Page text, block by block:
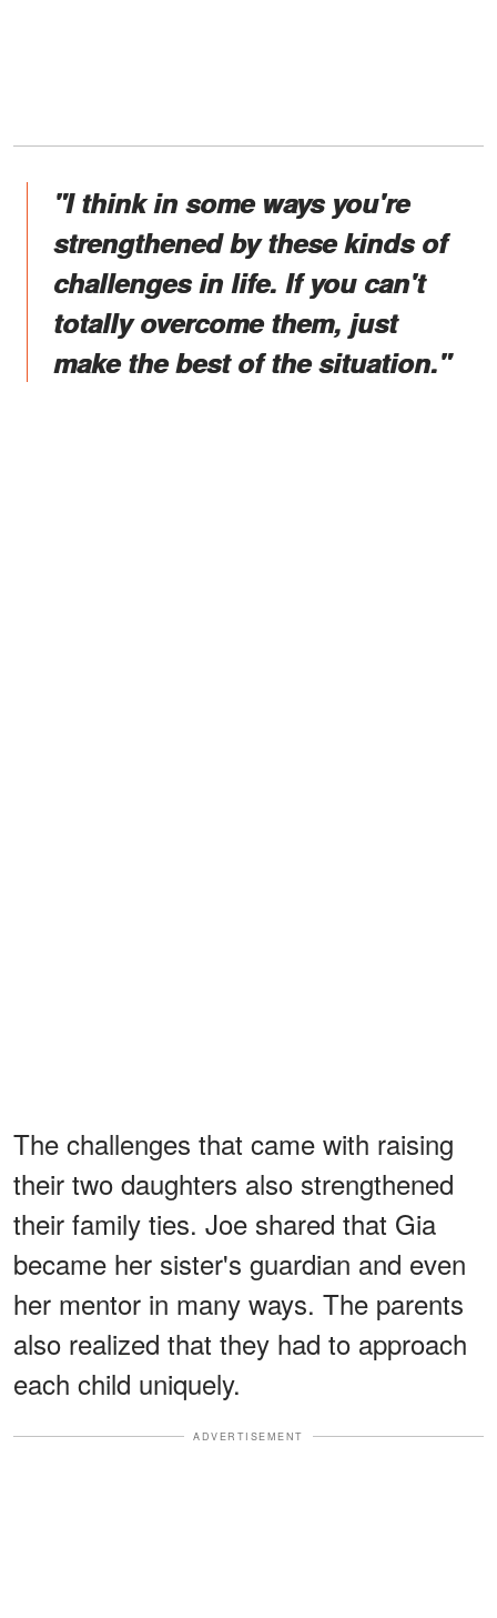
"I think in some ways you're
strengthened by these kinds of
challenges in life. If you can't
totally overcome them, just
make the best of the situation."
The challenges that came with raising
their two daughters also strengthened
their family ties. Joe shared that Gia
became her sister's guardian and even
her mentor in many ways. The parents
also realized that they had to approach
each child uniquely.
ADVERTISEMENT